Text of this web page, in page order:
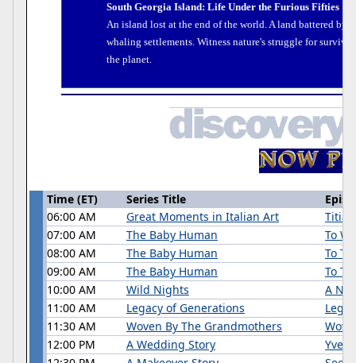
South Georgia Island: Life Under the Furious Fifties
An island lost at the end of the world. A land battered by
whaling settlements. Witness nature's struggle for
the planet.
Time (ET) Series Title
06:00 AM
Great Moments in Italian Art
07:00 AM
The Baby Human
To
08:00 AM
The Baby Human
To
09:00 AM
The Baby Human
To
10:00 AM
Wild Nights
A
11:00 AM
Legacy of Generations
11:30 AM
Woven By The Grandmothers
12:00 PM
A Wedding Story